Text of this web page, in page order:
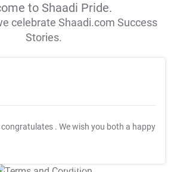
to Shaadi Pride.
celebrate Shaadi.com Success
Stories.
congratulates . We wish you both a happy
T&C Apply